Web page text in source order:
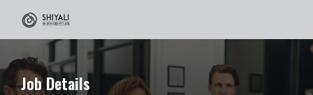
Job Details